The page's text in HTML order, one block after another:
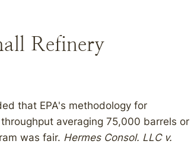
Refinery
that EPA's methodology for
averaging 75,000 barrels or
was fair. Hermes Consol. LLC v.